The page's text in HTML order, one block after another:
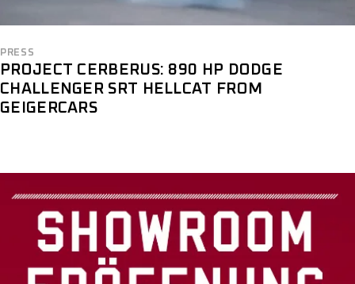
PRESS
PROJECT CERBERUS: 890 HP DODGE
CHALLENGER SRT HELLCAT FROM
GEIGERCARS